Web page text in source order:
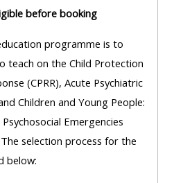
before booking
programme is to
teach on the Child Protection
(CPRR), Acute Psychiatric
Children and Young People:
Emergencies
selection process for the
below: